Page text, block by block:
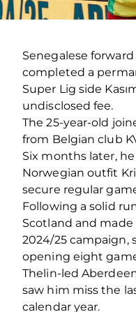
Senegalese
completed a
Super Lig side
undisclosed fee.
The 25-year-old
from Belgian club
Six months later,
Norwegian outfit
secure regular
Following a solid
Scotland and
2024/25 campaign,
opening eight
Thelin-led
saw him miss the
calendar year.